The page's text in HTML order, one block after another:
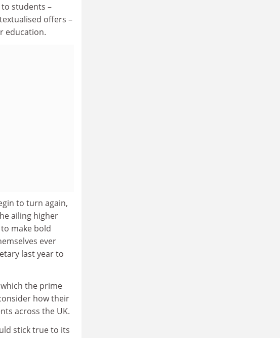
students –
offers –
education.
to turn again,
ailing higher
make bold
ever
last year to
the prime
how their
across the UK.
stick true to its